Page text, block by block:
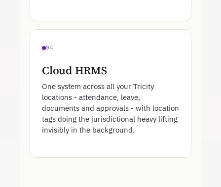
04
Cloud HRMS
One system across all your Tricity
locations - attendance, leave,
documents and approvals - with location
tags doing the jurisdictional heavy lifting
invisibly in the background.